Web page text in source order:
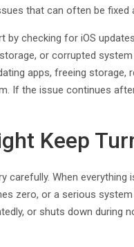
that can often be fixed
checking for iOS
or corrupted
apps, freeing storage,
If the issue continues
Keep
carefully. When
zero, or a serious
or shuts down during